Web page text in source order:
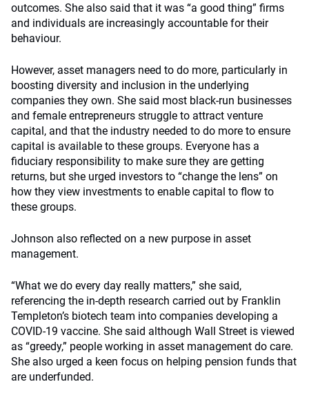
outcomes. She also said that it was “a good thing” firms
and individuals are increasingly accountable for their
behaviour.
However, asset managers need to do more, particularly in
boosting diversity and inclusion in the underlying
companies they own. She said most black-run businesses
and female entrepreneurs struggle to attract venture
capital, and that the industry needed to do more to ensure
capital is available to these groups. Everyone has a
fiduciary responsibility to make sure they are getting
returns, but she urged investors to “change the lens” on
how they view investments to enable capital to flow to
these groups.
Johnson also reflected on a new purpose in asset
management.
“What we do every day really matters,” she said,
referencing the in-depth research carried out by Franklin
Templeton’s biotech team into companies developing a
COVID-19 vaccine. She said although Wall Street is viewed
as “greedy,” people working in asset management do care.
She also urged a keen focus on helping pension funds that
are underfunded.